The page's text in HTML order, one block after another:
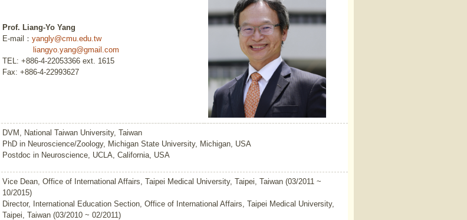
Prof. Liang-Yo Yang
E-mail： yangly@cmu.edu.tw
liangyo.yang@gmail.com
TEL: +886-4-22053366 ext. 1615
Fax: +886-4-22993627
DVM, National Taiwan University, Taiwan
PhD in Neuroscience/Zoology, Michigan State University, Michigan, USA
Postdoc in Neuroscience, UCLA, California, USA
Vice Dean, Office of International Affairs, Taipei Medical University, Taipei, Taiwan (03/2011 ~
10/2015)
Director, International Education Section, Office of International Affairs, Taipei Medical University,
Taipei, Taiwan (03/2010 ~ 02/2011)